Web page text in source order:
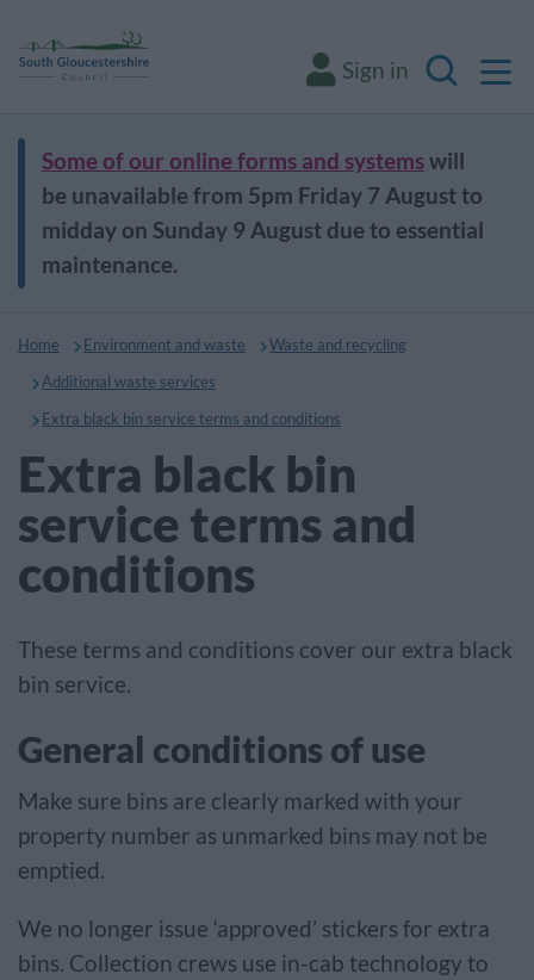
Sign in
Search
Some of our online forms and systemswill
be unavailable from 5pm Friday 7 August to
midday on Sunday 9 August due to essential
maintenance.
Home Environment and waste
Waste and recycling
Additional waste services
Extra black bin service terms and conditions
Extra black bin
service terms and
conditions
These terms and conditions cover our extra black
bin service.
General conditions of use
Make sure bins are clearly marked with your
property number as unmarked bins may not be
emptied.
We no longer issue ‘approved’ stickers for extra
bins. Collection crews use in-cab technology to